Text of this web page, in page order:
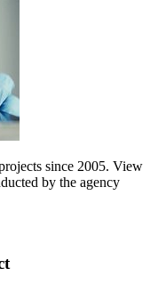
since 2005. View
by the agency